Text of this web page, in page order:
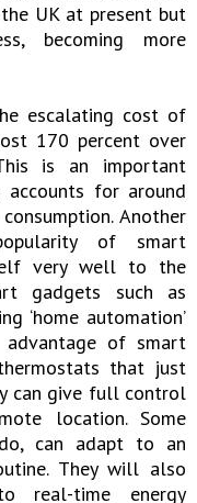
UK at present but
becoming more
escalating cost of
170 percent over
is an important
for around
Another
of smart
very well to the
gadgets such as
‘home automation’
of smart
that just
can give full control
location. Some
can adapt to an
They will also
real-time energy